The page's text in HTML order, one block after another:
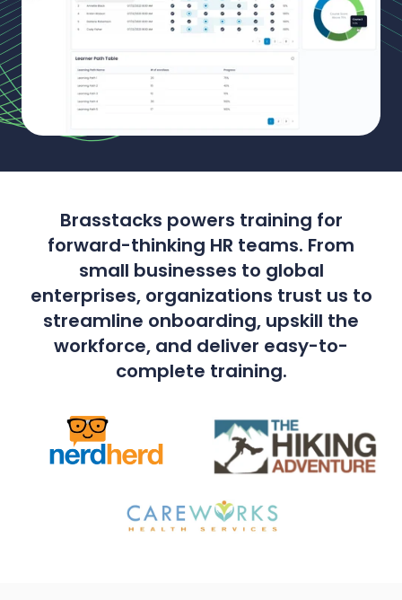
Brasstacks powers training for
forward-thinking HR teams. From
small businesses to global
enterprises, organizations trust us to
streamline onboarding, upskill the
workforce, and deliver easy-to-
complete training.